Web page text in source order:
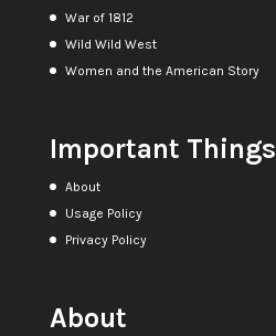
War of 1812
Wild Wild West
Women and the American Story
Important Things
About
Usage Policy
Privacy Policy
About